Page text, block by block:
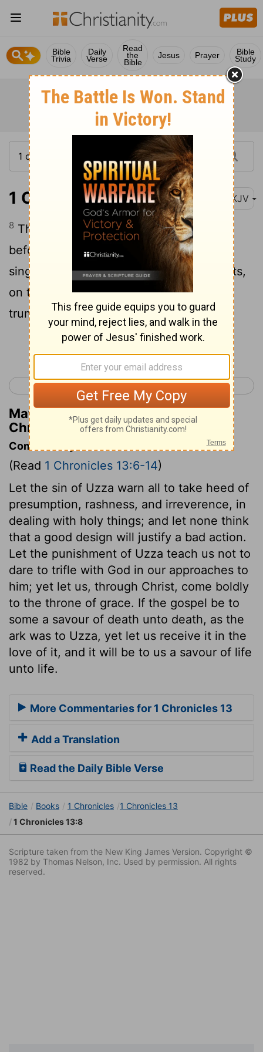
Bible
Trivia
Daily
Verse
Read
the
Bible
Jesus Prayer Bible
Study
1 Chronicles 13:8 NKJV
8 Then David and all Israel played music
before God with all their might, with
singing, on harps, on stringed instruments,
on tambourines, on cymbals, and with
trumpets.
< 1 Chronicles 12 1 Chronicles 14 >
Matthew Henry's Commentary on 1
Chronicles 13:8
Commentary on 1 Chronicles 13:6-14
(Read 1 Chronicles 13:6-14)
Let the sin of Uzza warn all to take heed of
presumption, rashness, and irreverence, in
dealing with holy things; and let none think
that a good design will justify a bad action.
Let the punishment of Uzza teach us not to
dare to trifle with God in our approaches to
him; yet let us, through Christ, come boldly
to the throne of grace. If the gospel be to
some a savour of death unto death, as the
ark was to Uzza, yet let us receive it in the
love of it, and it will be to us a savour of life
unto life.
More Commentaries for 1 Chronicles 13
Add a Translation
Read the Daily Bible Verse
Bible Books 1 Chronicles
1 Chronicles 13
1 Chronicles 13:8
Scripture taken from the New King James Version. Copyright ©
1982 by Thomas Nelson, Inc. Used by permission. All rights
reserved.